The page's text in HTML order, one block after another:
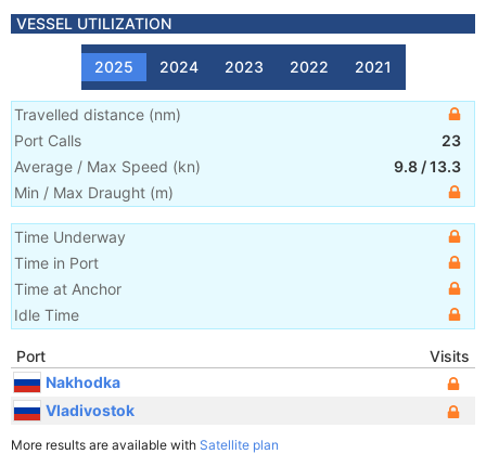
VESSEL UTILIZATION
2025 2024 2023 2022 2021
Travelled distance (nm)
Port Calls
23
Average / Max Speed (kn) 9.8 /13.3
Min / Max Draught (m)
Time Underway
Time in Port
Time at Anchor
Idle Time
Port
Visits
Nakhodka
Vladivostok
More results are available with Satellite plan